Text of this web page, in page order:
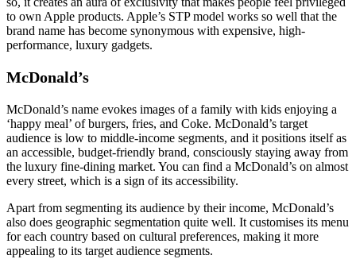
to own Apple products. Apple’s STP model works so well that the
brand name has become synonymous with expensive, high-
performance, luxury gadgets.
McDonald’s
McDonald’s name evokes images of a family with kids enjoying a
‘happy meal’ of burgers, fries, and Coke. McDonald’s target
audience is low to middle-income segments, and it positions itself as
an accessible, budget-friendly brand, consciously staying away from
the luxury fine-dining market. You can find a McDonald’s on almost
every street, which is a sign of its accessibility.
Apart from segmenting its audience by their income, McDonald’s
also does geographic segmentation quite well. It customises its menu
for each country based on cultural preferences, making it more
appealing to its target audience segments.